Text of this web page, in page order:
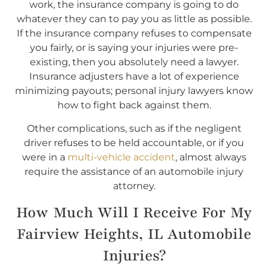
work, the insurance company is going to do
whatever they can to pay you as little as possible.
If the insurance company refuses to compensate
you fairly, or is saying your injuries were pre-
existing, then you absolutely need a lawyer.
Insurance adjusters have a lot of experience
minimizing payouts; personal injury lawyers know
how to fight back against them.
Other complications, such as if the negligent
driver refuses to be held accountable, or if you
were in a multi-vehicle accident, almost always
require the assistance of an automobile injury
attorney.
How Much Will I Receive For My
Fairview Heights, IL Automobile
Injuries?